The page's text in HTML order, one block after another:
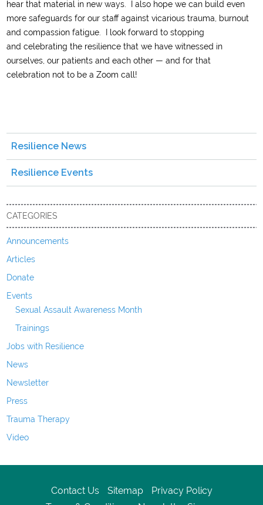
hear that material in new ways.
also hope we can build even
more safeguardsfor our staffagainst vicarious trauma, burnout
and compassion fatigue . I look forward to stopping
andcelebrating the resilience that we havewitnessed in
ourselves , our patients and each other — and for that
celebration not to be a Zoom call!
Resilience News
Resilience Events
CATEGORIES
Announcements
Articles
Donate
Events
Sexual Assault Awareness Month
Trainings
Jobs with Resilience
News
Newsletter
Press
Trauma Therapy
Video
Contact Us Sitemap
Privacy Policy